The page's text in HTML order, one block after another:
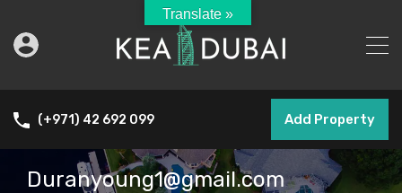
(+971) 42 692 099 Add Property
Duranyoung1@gmail.com
Translate »